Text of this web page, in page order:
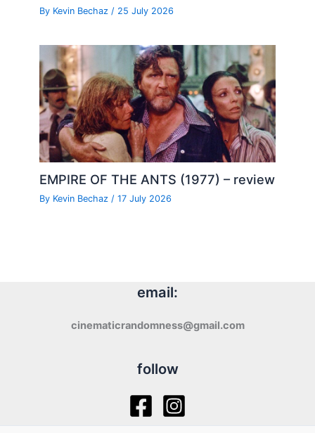
By Kevin Bechaz / 25 July 2026
EMPIRE OF THE ANTS (1977) – review
By Kevin Bechaz /17 July 2026
email:
cinematicrandomness@gmail.com
follow